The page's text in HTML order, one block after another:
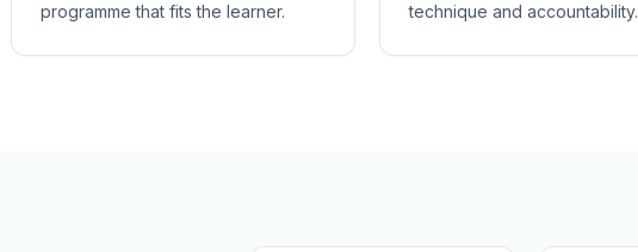
programme that fits the learner.
technique and accountability.